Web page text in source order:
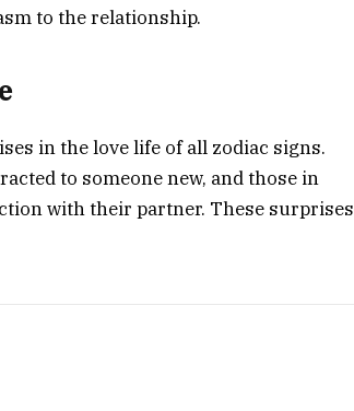
to the relationship.
in the love life of all zodiac signs.
to someone new, and those in
with their partner. These surprises